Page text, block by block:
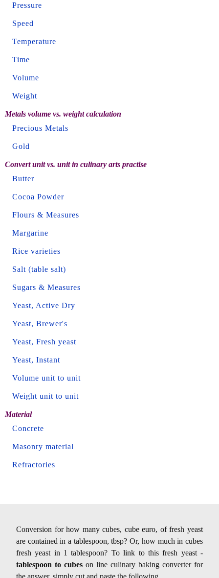
Pressure
Speed
Temperature
Time
Volume
Weight
Metals volume vs. weight calculation
Precious Metals
Gold
Convert unit vs. unit in culinary arts practise
Butter
Cocoa Powder
Flours & Measures
Margarine
Rice varieties
Salt (table salt)
Sugars & Measures
Yeast, Active Dry
Yeast, Brewer's
Yeast, Fresh yeast
Yeast, Instant
Volume unit to unit
Weight unit to unit
Material
Concrete
Masonry material
Refractories
Conversion for how many cubes, cube euro, of fresh yeast
are contained in a tablespoon, tbsp? Or, how much in cubes
fresh yeast in 1 tablespoon? To link to this fresh yeast -
tablespoon to cubes on line culinary baking converter for
the answer, simply cut and paste the following.